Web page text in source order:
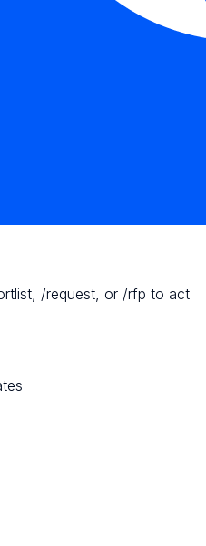
/request, or /rfp to act